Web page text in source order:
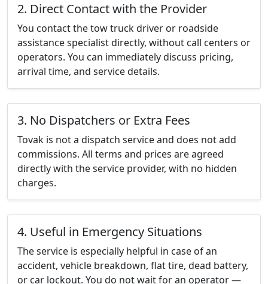
2. Direct Contact with the Provider
You contact the tow truck driver or roadside
assistance specialist directly, without call centers or
operators. You can immediately discuss pricing,
arrival time, and service details.
3. No Dispatchers or Extra Fees
Tovak is not a dispatch service and does not add
commissions. All terms and prices are agreed
directly with the service provider, with no hidden
charges.
4. Useful in Emergency Situations
The service is especially helpful in case of an
accident, vehicle breakdown, flat tire, dead battery,
or car lockout. You do not wait for an operator —